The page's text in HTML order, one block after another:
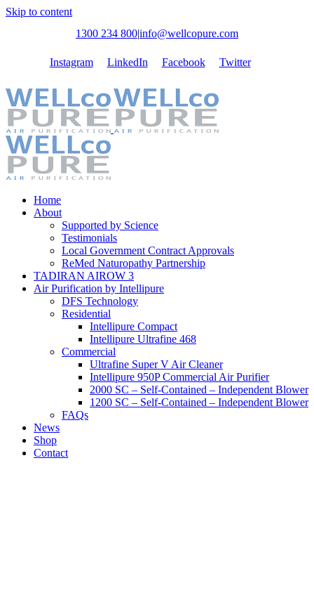
Skip to content
1300 234 800|info@wellcopure.com
Instagram LinkedIn Facebook Twitter
Home
About
Supported by Science
Testimonials
Local Government Contract Approvals
ReMed Naturopathy Partnership
TADIRAN AIROW 3
Air Purification by Intellipure
DFS Technology
Residential
Intellipure Compact
Intellipure Ultrafine 468
Commercial
Ultrafine Super V Air Cleaner
Intellipure 950P Commercial Air Purifier
2000 SC – Self-Contained – Independent Blower
1200 SC – Self-Contained – Independent Blower
FAQs
News
Shop
Contact